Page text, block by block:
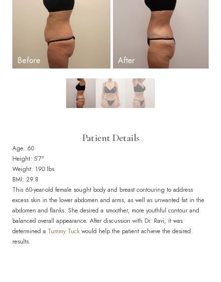
Patient Details
Age: 60
Height: 5’7"
Weight: 190 lbs.
BMI: 29.8
This 60-year-old female sought body and breast contouring to address
excess skin in the lower abdomen and arms, as well as unwanted fat in the
abdomen and flanks. She desired a smoother, more youthful contour and
balanced overall appearance. After discussion with Dr. Ravi, it was
determined a Tummy Tuck would help the patient achieve the desired
results.